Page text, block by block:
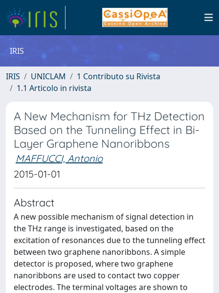
IRIS
IRIS UNICLAM
1 Contributo su Rivista
1.1 Articolo in rivista
A New Mechanism for THz Detection
Based on the Tunneling Effect in Bi-
Layer Graphene Nanoribbons
MAFFUCCI, Antonio
2015-01-01
Abstract
A new possible mechanism of signal detection in
the THz range is investigated, based on the
excitation of resonances due to the tunneling effect
between two graphene nanoribbons. A simple
detector is proposed, where two graphene
nanoribbons are used to contact two copper
electrodes. The terminal voltages are shown to